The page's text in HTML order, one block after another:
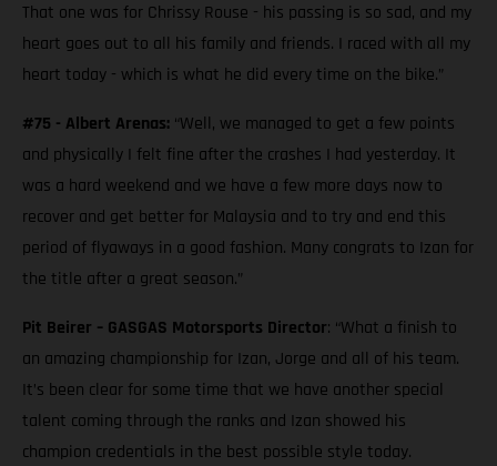
That one was for Chrissy Rouse - his passing is so sad, and my
heart goes out to all his family and friends. I raced with all my
heart today - which is what he did every time on the bike.”
#75 - Albert Arenas: “Well, we managed to get a few points
and physically I felt fine after the crashes I had yesterday. It
was a hard weekend and we have a few more days now to
recover and get better for Malaysia and to try and end this
period of flyaways in a good fashion. Many congrats to Izan for
the title after a great season.”
Pit Beirer – GASGAS Motorsports Director: “What a finish to
an amazing championship for Izan, Jorge and all of his team.
It’s been clear for some time that we have another special
talent coming through the ranks and Izan showed his
champion credentials in the best possible style today.